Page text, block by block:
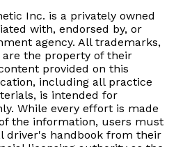
Inc. is a privately owned
with, endorsed by, or
agency. All trademarks,
are the property of their
provided on this
including all practice
is intended for
While every effort is made
the information, users must
driver's handbook from their